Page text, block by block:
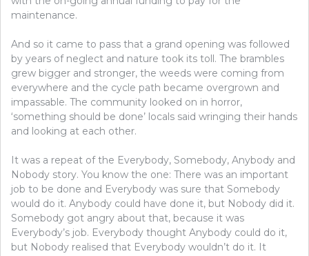
maintenance.
And so it came to pass that a grand opening was followed
by years of neglect and nature took its toll. The brambles
grew bigger and stronger, the weeds were coming from
everywhere and the cycle path became overgrown and
impassable. The community looked on in horror,
‘something should be done’ locals said wringing their hands
and looking at each other.
It was a repeat of the Everybody, Somebody, Anybody and
Nobody story. You know the one: There was an important
job to be done and Everybody was sure that Somebody
would do it. Anybody could have done it, but Nobody did it.
Somebody got angry about that, because it was
Everybody’s job. Everybody thought Anybody could do it,
but Nobody realised that Everybody wouldn’t do it. It